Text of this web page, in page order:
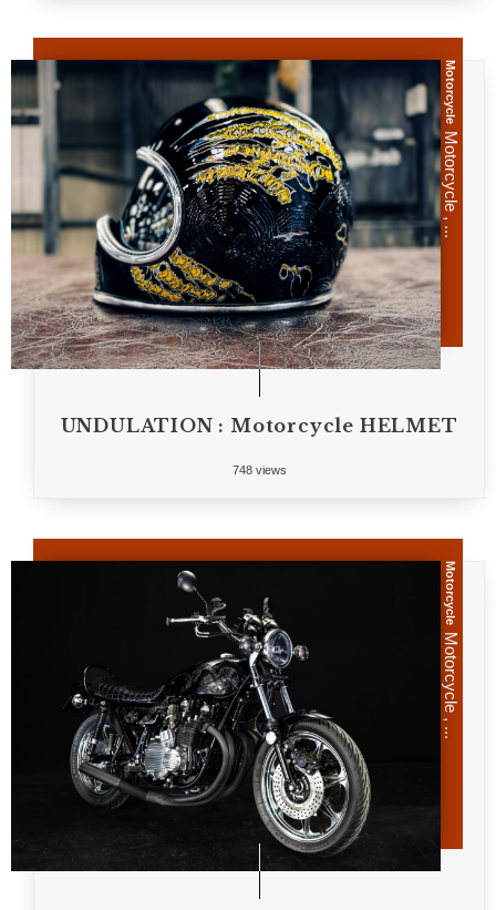
Motorcycle
Motorcycle , ...
UNDULATION : Motorcycle HELMET
748 views
Motorcycle
Motorcycle , ...